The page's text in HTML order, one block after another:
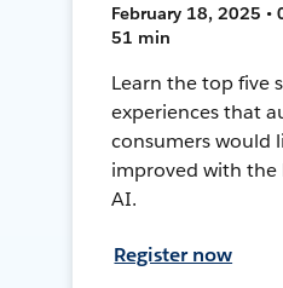
February 18, 2025 •
51 min
Learn the top five
experiences that
consumers would
improved with the
AI.
Register now